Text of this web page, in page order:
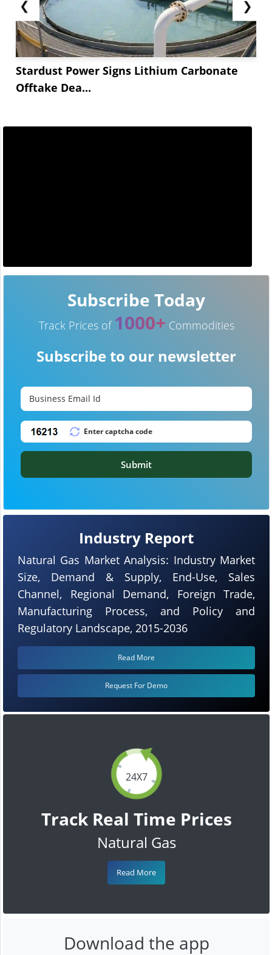
❮
Stardust Power Signs Lithium Carbonate
Offtake Dea...
❯
24X7
Track Real Time Prices
Natural Gas
Read More
Industry Report
Natural Gas Market Analysis: Industry Market
Size, Demand & Supply, End-Use, Sales
Channel, Regional Demand, Foreign Trade,
Manufacturing Process, and Policy and
Regulatory Landscape, 2015-2036
Read More
Request For Demo
Subscribe Today
Track Prices of 1000+ Commodities
Subscribe to our newsletter
Submit
Download the app